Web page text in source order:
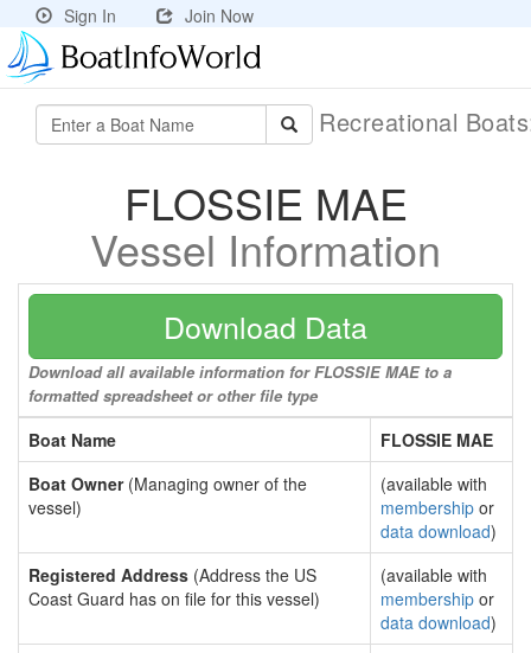
Sign In Join Now
Recreational
FLOSSIE MAE
Vessel Information
Download Data
Download all available information for FLOSSIE MAE to a
formatted spreadsheet or other file type
Boat Name
FLOSSIE MAE
Boat Owner(Managing owner of the
vessel)
(available with
membership or
data download)
Registered Address (Address the US
Coast Guard has on file for this vessel)
(available with
membership or
data download)